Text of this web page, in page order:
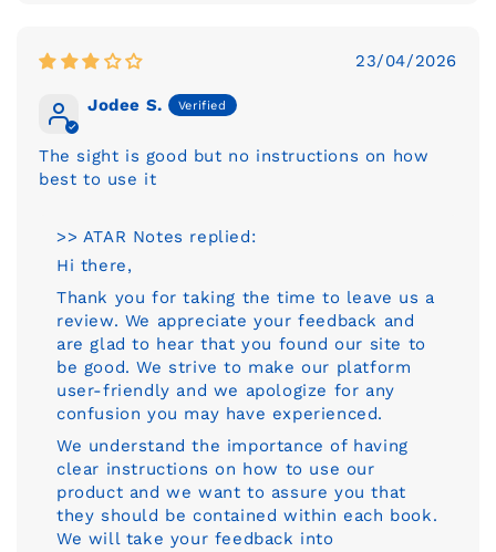
23/04/2026
Jodee S.
The sight is good but no instructions on how
best to use it
>> ATAR Notes replied:
Hi there,
Thank you for taking the time to leave us a
review. We appreciate your feedback and
are glad to hear that you found our site to
be good. We strive to make our platform
user-friendly and we apologize for any
confusion you may have experienced.
We understand the importance of having
clear instructions on how to use our
product and we want to assure you that
they should be contained within each book.
We will take your feedback into